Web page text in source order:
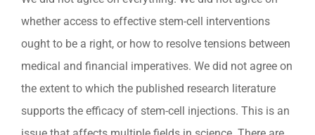
whether access to effective stem-cell interventions
ought to be a right, or how to resolve tensions between
medical and financial imperatives. We did not agree on
the extent to which the published research literature
supports the efficacy of stem-cell injections. This is an